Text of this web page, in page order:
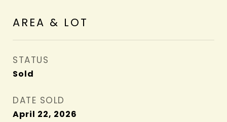
AREA & LOT
STATUS
Sold
DATE SOLD
April 22, 2026